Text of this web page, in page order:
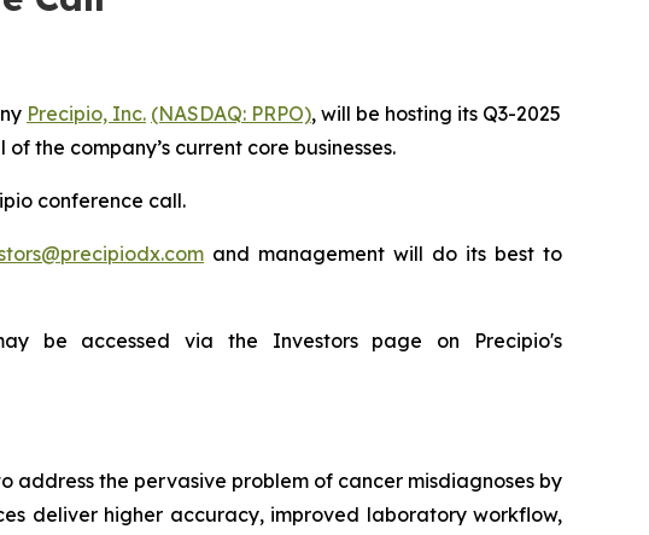
Precipio, Inc. (NASDAQ: PRPO), will be hosting its Q3-2025
the company’s current core businesses.
conference call.
and management will do its best to
be accessed via the Investors page on Precipio's
address the pervasive problem of cancer misdiagnoses by
deliver higher accuracy, improved laboratory workflow,